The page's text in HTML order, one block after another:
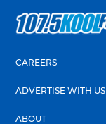
CAREERS
ADVERTISE WITH US
ABOUT